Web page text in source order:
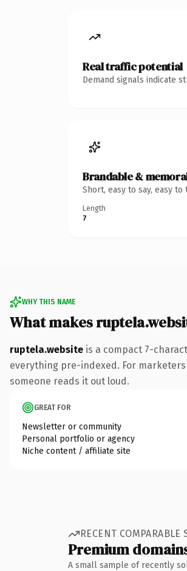
Real traffic potential
Demand signals indicate
Brandable &
Short, easy to say, easy
Length
7
WHY THIS NAME
What makes
ruptela.website is a compact 7-
everything pre-indexed. For
someone reads it out loud.
GREAT FOR
Newsletter or community
Personal portfolio or agency
Niche content / affiliate site
RECENT COMPARABLE
Premium
A small sample of recently